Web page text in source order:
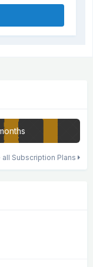
all Subscription Plans